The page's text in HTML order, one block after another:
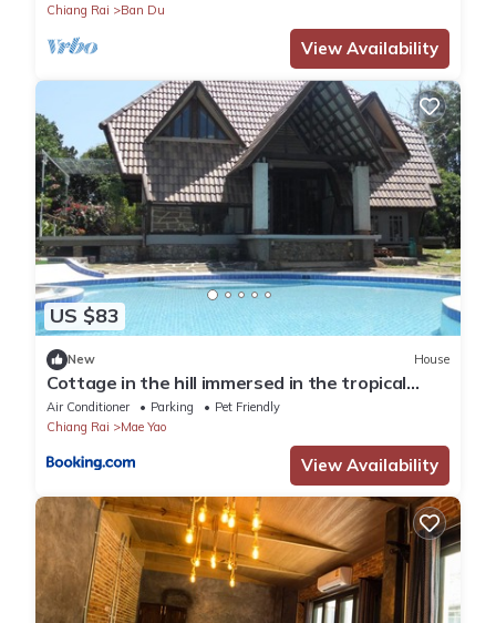
Chiang Rai
Ban Du
View Availability
US $83
New House
Cottage in the hill immersed in the tropical
quiet
Air Conditioner Parking
Pet Friendly
Chiang Rai
Mae Yao
View Availability